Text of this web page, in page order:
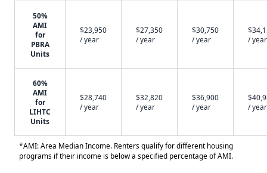
50%
AMI
for
PBRA
Units
$23,950
/ year
$27,350
/ year
$30,750
/ year
/ year
60%
AMI
for
LIHTC
Units
$28,740
/ year
$32,820
/ year
$36,900
/ year
/ year
*AMI: Area Median Income. Renters qualify for different housing
programs if their income is below a specified percentage of AMI.